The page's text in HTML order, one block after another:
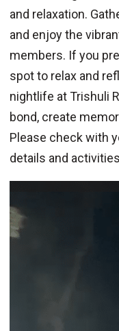
and relaxation.
and enjoy the
members. If you
spot to relax and
nightlife at Trishuli
bond, create
Please check with
details and